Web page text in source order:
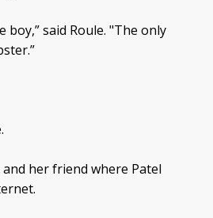
said Roule. "The only
her friend where Patel